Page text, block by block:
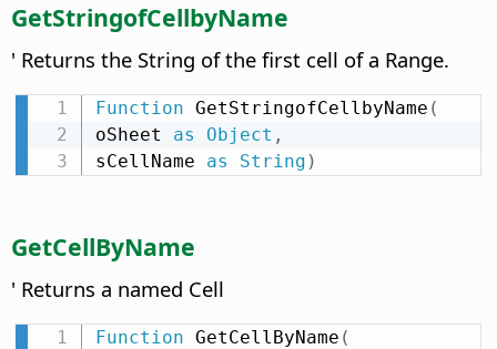
GetStringofCellbyName
' Returns the String of the first cell of a Range.
Function GetStringofCellbyName (
oSheet as Object ,
sCellName as String )
GetCellByName
' Returns a named Cell
Function GetCellByName (